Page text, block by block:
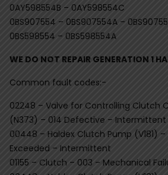
0AY598554B – 0AY598554C
0BS907554 – 0BS907554A –
0BS598554 – 0BS598554A
WE DO NOT REPAIR GENERATION 1
Common fault codes:-
02248 – Valve for Controlling Clutch
(N373) – 014 Defective – Intermittent
00448 – Haldex Clutch Pump (V181)
Exceeded – Intermittent
01155 – Clutch – 003 – Mechanical